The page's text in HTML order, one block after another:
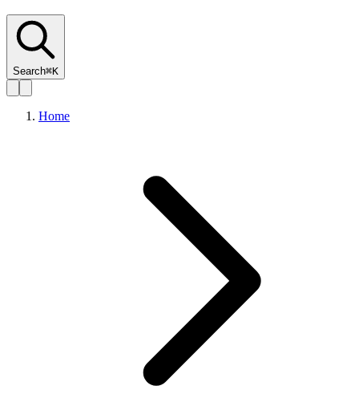
Search⌘K
Home